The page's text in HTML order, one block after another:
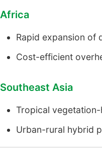
Africa
Rapid expansion of
Cost-efficient
Southeast Asia
Tropical
Urban-rural hybrid